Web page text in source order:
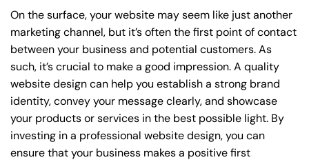
On the surface, your website may seem like just another
marketing channel, but it’s often the first point of contact
between your business and potential customers. As
such, it’s crucial to make a good impression. A quality
website design can help you establish a strong brand
identity, convey your message clearly, and showcase
your products or services in the best possible light. By
investing in a professional website design, you can
ensure that your business makes a positive first